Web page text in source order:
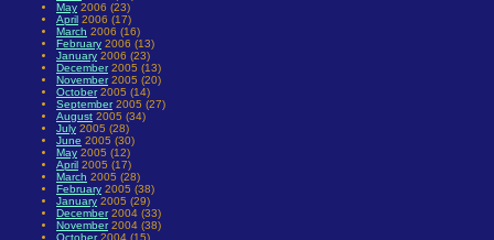
May 2006 (23)
April 2006 (17)
March 2006 (16)
February 2006 (13)
January 2006 (23)
December2005 (13)
November2005 (20)
October2005 (14)
September2005 (27)
August 2005 (34)
July 2005 (28)
June 2005 (30)
May 2005 (12)
April 2005 (17)
March 2005 (28)
February 2005 (38)
January 2005 (29)
December2004 (33)
November2004 (38)